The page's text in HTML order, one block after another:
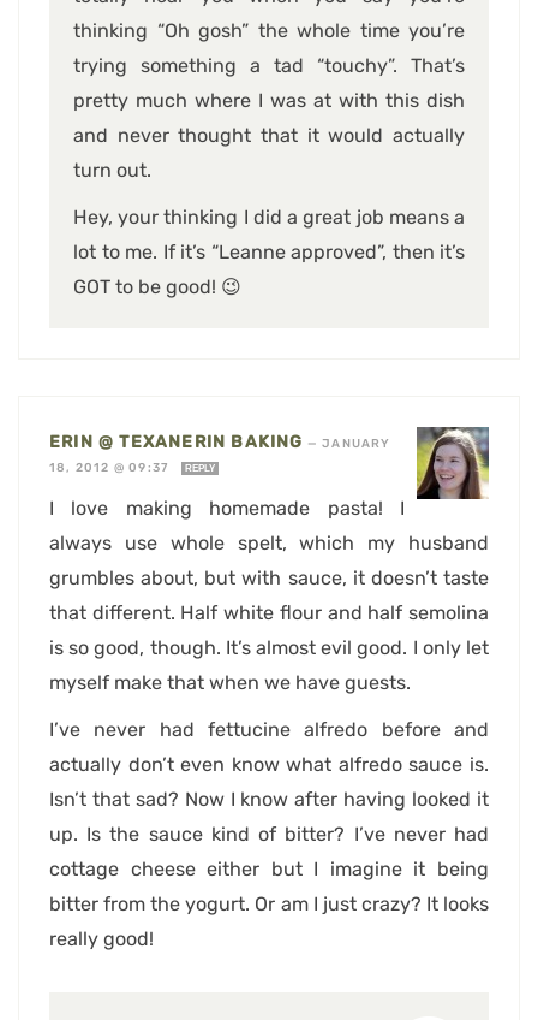
thinking “Oh gosh” the whole time you’re
trying something a tad “touchy”. That’s
pretty much where I was at with this dish
and never thought that it would actually
turn out.
Hey, your thinking I did a great job means a
lot to me. If it’s “Leanne approved”, then it’s
GOT to be good! 😉
ERIN @ TEXANERIN BAKING —JANUARY
18, 2012 @ 09:37
REPLY
I love making homemade pasta! I
always use whole spelt, which my husband
grumbles about, but with sauce, it doesn’t taste
that different. Half white flour and half semolina
is so good, though. It’s almost evil good. I only let
myself make that when we have guests.
I’ve never had fettucine alfredo before and
actually don’t even know what alfredo sauce is.
Isn’t that sad? Now I know after having looked it
up. Is the sauce kind of bitter? I’ve never had
cottage cheese either but I imagine it being
bitter from the yogurt. Or am I just crazy? It looks
really good!